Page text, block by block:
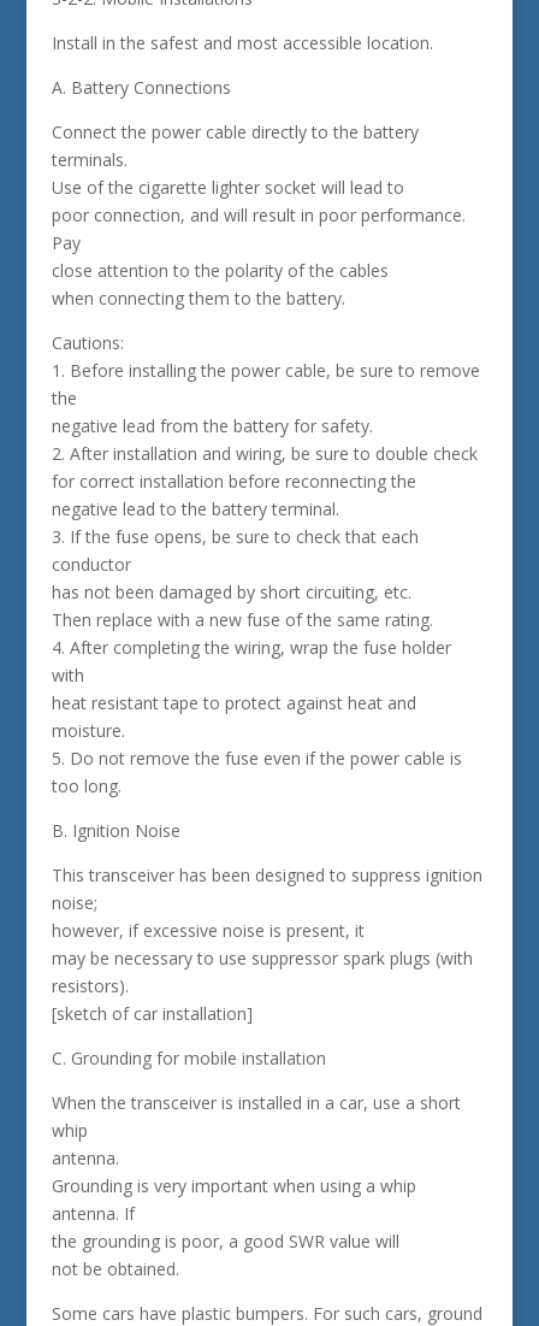
Install in the safest and most accessible location.
A. Battery Connections
Connect the power cable directly to the battery
terminals.
Use of the cigarette lighter socket will lead to
poor connection, and will result in poor performance.
Pay
close attention to the polarity of the cables
when connecting them to the battery.
Cautions:
1. Before installing the power cable, be sure to remove
the
negative lead from the battery for safety.
2. After installation and wiring, be sure to double check
for correct installation before reconnecting the
negative lead to the battery terminal.
3. If the fuse opens, be sure to check that each
conductor
has not been damaged by short circuiting, etc.
Then replace with a new fuse of the same rating.
4. After completing the wiring, wrap the fuse holder
with
heat resistant tape to protect against heat and
moisture.
5. Do not remove the fuse even if the power cable is
too long.
B. Ignition Noise
This transceiver has been designed to suppress ignition
noise;
however, if excessive noise is present, it
may be necessary to use suppressor spark plugs (with
resistors).
[sketch of car installation]
C. Grounding for mobile installation
When the transceiver is installed in a car, use a short
whip
antenna.
Grounding is very important when using a whip
antenna. If
the grounding is poor, a good SWR value will
not be obtained.
Some cars have plastic bumpers. For such cars, ground